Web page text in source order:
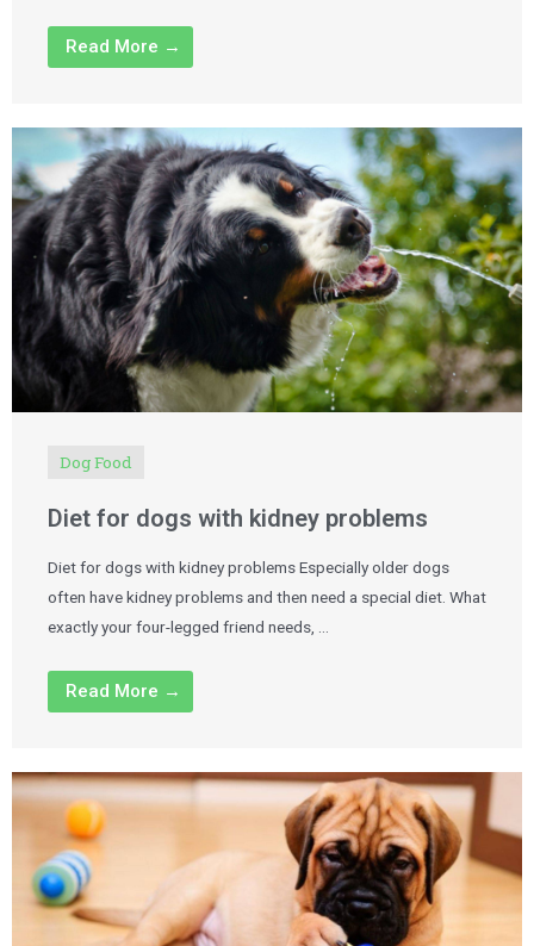
Read More →
Dog Food
Diet for dogs with kidney problems
Diet for dogs with kidney problems Especially older dogs
often have kidney problems and then need a special diet. What
exactly your four-legged friend needs, …
Read More →